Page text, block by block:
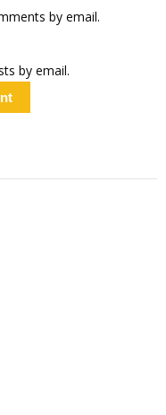
by email.
by email.